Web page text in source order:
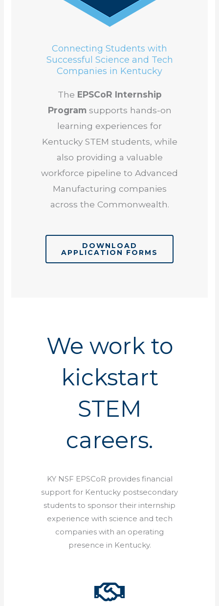
Connecting Students with
Successful Science and Tech
Companies in Kentucky
The EPSCoR Internship
Program supports hands-on
learning experiences for
Kentucky STEM students, while
also providing a valuable
workforce pipeline to Advanced
Manufacturing companies
across the Commonwealth.
DOWNLOAD
APPLICATION FORMS
We work to
kickstart
STEM
careers.
KY NSF EPSCoR provides financial
support for Kentucky postsecondary
students to sponsor their internship
experience with science and tech
companies with an operating
presence in Kentucky.